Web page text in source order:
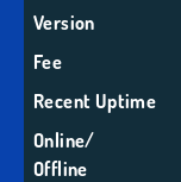
Version
Fee
Recent Uptime
Online/
Offline